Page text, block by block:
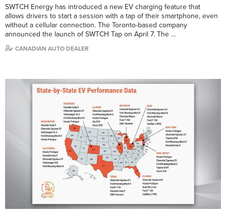
SWTCH Energy has introduced a new EV charging feature that
allows drivers to start a session with a tap of their smartphone, even
without a cellular connection. The Toronto-based company
announced the launch of SWTCH Tap on April 7. The …
CANADIAN AUTO DEALER